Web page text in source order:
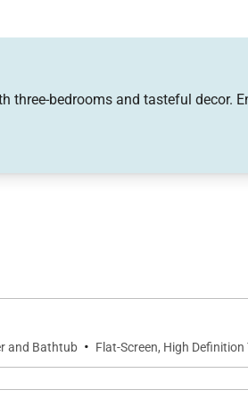
with additional bar seating
modern appliances,
bedroom suites, each designed
of the Pacific Ocean and
a marble-topped double vanity,
furnished and feature
three-bedrooms and tasteful decor.
and Bathtub · Flat-Screen, High Definition